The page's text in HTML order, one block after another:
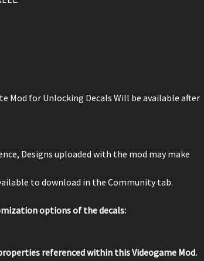
Mod for Unlocking Decals Will be available after
Designs uploaded with the mod may make
to download in the Community tab.
options of the decals:
referenced within this Videogame Mod.